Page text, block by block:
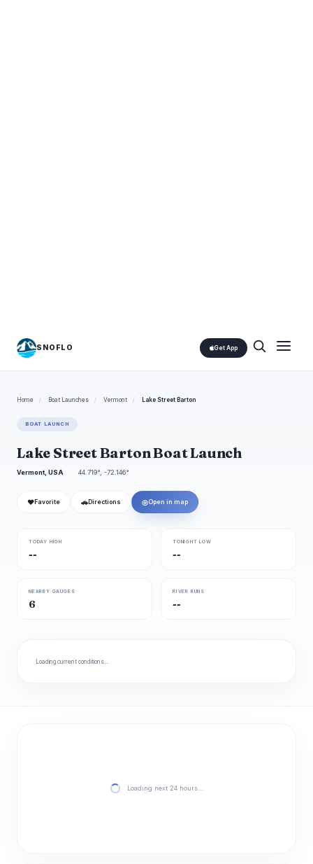
SNOFLO Get App
Home / Boat Launches / Vermont / Lake Street Barton
BOAT LAUNCH
Lake Street Barton Boat Launch
Vermont, USA 44.719°, -72.146°
❤ Favorite 🚗 Directions ◎Open in map
TODAY HIGH
--
TONIGHT LOW
--
NEARBY GAUGES
6
RIVER RUNS
--
Loading current conditions…
Loading next 24 hours…